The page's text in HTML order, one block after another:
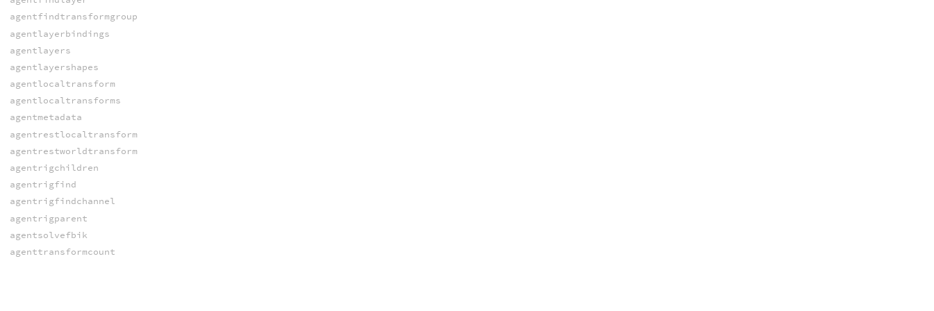
agentfindtransformgroup
agentlayerbindings
agentlayers
agentlayershapes
agentlocaltransform
agentlocaltransforms
agentmetadata
agentrestlocaltransform
agentrestworldtransform
agentrigchildren
agentrigfind
agentrigfindchannel
agentrigparent
agentsolvefbik
agenttransformcount